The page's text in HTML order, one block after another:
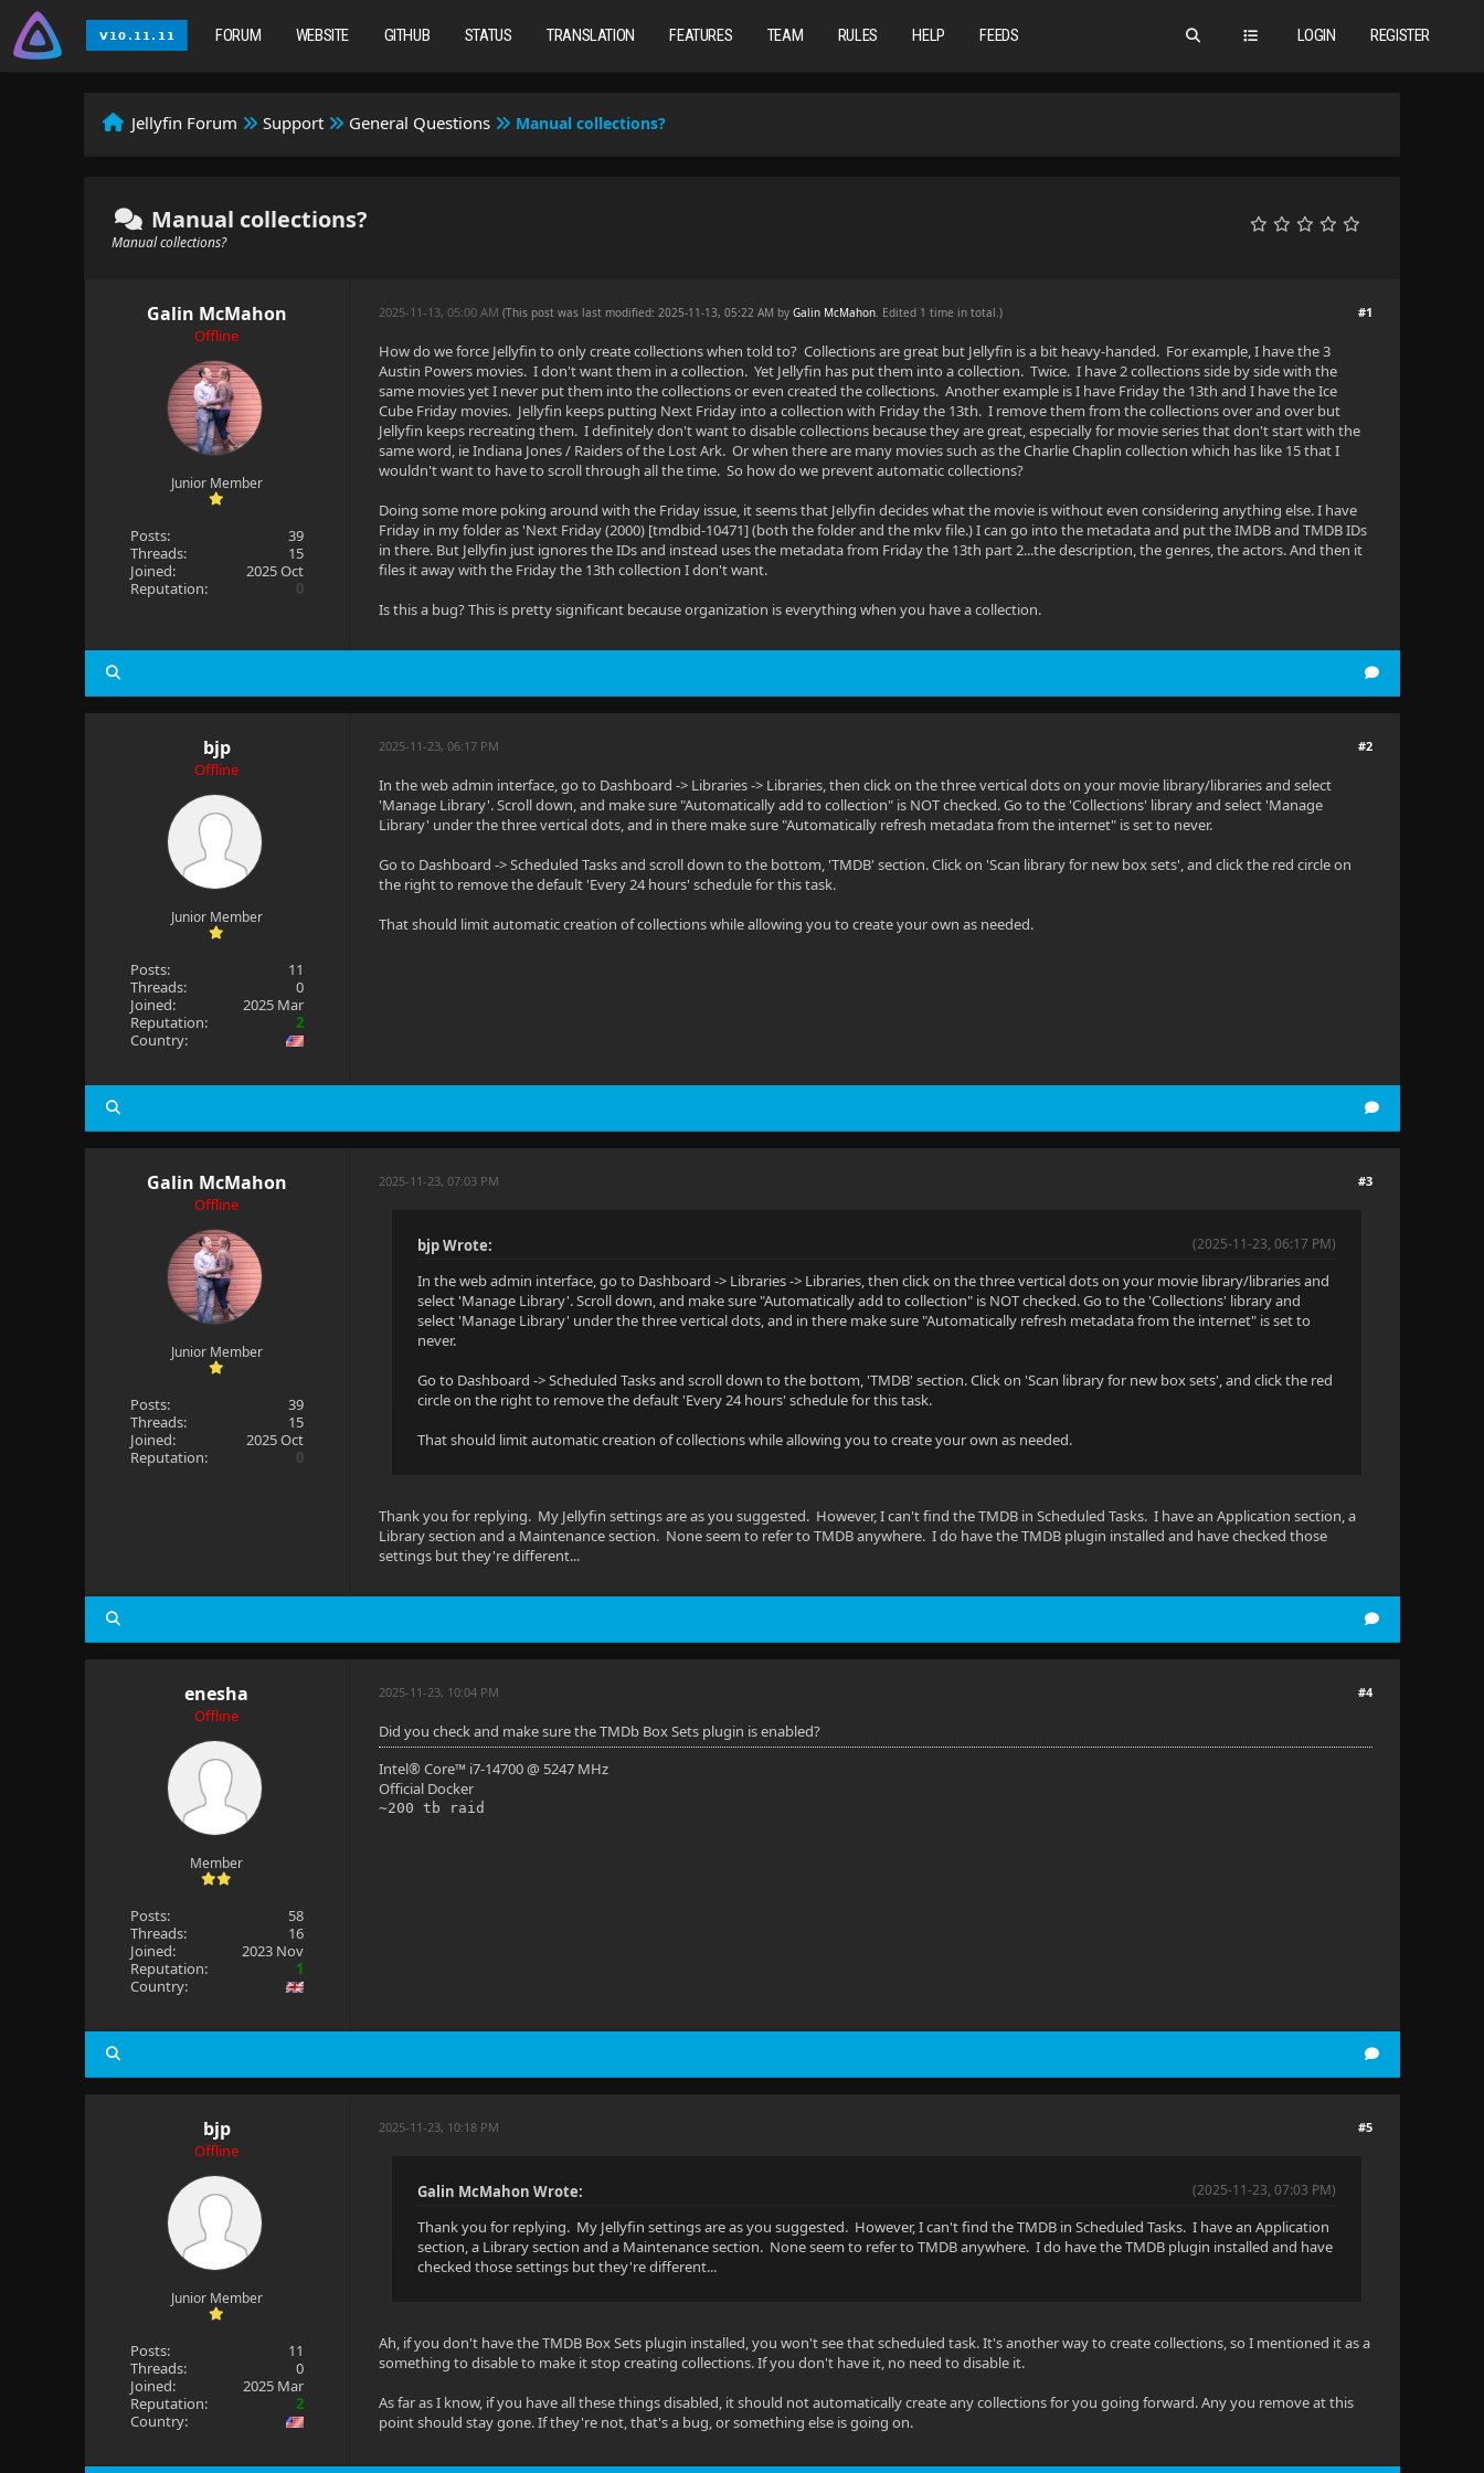
LOGIN REGISTER
FORUM WEBSITE GITHUB STATUS TRANSLATION FEATURES TEAM RULES HELP FEEDS
Jellyfin Forum Support General Questions Manual collections?
Manual collections?
Manual collections?
Galin McMahon
Offline
Junior Member
Posts:
39
Threads:
15
Joined:
2025 Oct
Reputation:
0
#1
2025-11-13, 05:00 AM(This post was last modified: 2025-11-13, 05:22 AM byGalin McMahon. Edited 1 time in total.)
How do we force Jellyfin to only create collections when told to? Collections are great but Jellyfin is a bit heavy-handed. For example, I have the 3
Austin Powers movies. I don't want them in a collection. Yet Jellyfin has put them into a collection. Twice. I have 2 collections side by side with the
same movies yet I never put them into the collections or even created the collections. Another example is I have Friday the 13th and I have the Ice
Cube Friday movies. Jellyfin keeps putting Next Friday into a collection with Friday the 13th. I remove them from the collections over and over but
Jellyfin keeps recreating them. I definitely don't want to disable collections because they are great, especially for movie series that don't start with the
same word, ie Indiana Jones / Raiders of the Lost Ark. Or when there are many movies such as the Charlie Chaplin collection which has like 15 that I
wouldn't want to have to scroll through all the time. So how do we prevent automatic collections?
Doing some more poking around with the Friday issue, it seems that Jellyfin decides what the movie is without even considering anything else. I have
Friday in my folder as 'Next Friday (2000) [tmdbid-10471] (both the folder and the mkv file.) I can go into the metadata and put the IMDB and TMDB IDs
in there. But Jellyfin just ignores the IDs and instead uses the metadata from Friday the 13th part 2...the description, the genres, the actors. And then it
files it away with the Friday the 13th collection I don't want.
Is this a bug? This is pretty significant because organization is everything when you have a collection.
bjp
Offline
Junior Member
Posts:
11
Threads:
0
Joined:
2025 Mar
Reputation:
2
Country:
#2
2025-11-23, 06:17 PM
In the web admin interface, go to Dashboard -> Libraries -> Libraries, then click on the three vertical dots on your movie library/libraries and select
'Manage Library'. Scroll down, and make sure "Automatically add to collection" is NOT checked. Go to the 'Collections' library and select 'Manage
Library' under the three vertical dots, and in there make sure "Automatically refresh metadata from the internet" is set to never.
Go to Dashboard -> Scheduled Tasks and scroll down to the bottom, 'TMDB' section. Click on 'Scan library for new box sets', and click the red circle on
the right to remove the default 'Every 24 hours' schedule for this task.
That should limit automatic creation of collections while allowing you to create your own as needed.
Galin McMahon
Offline
Junior Member
Posts:
39
Threads:
15
Joined:
2025 Oct
Reputation:
0
#3
2025-11-23, 07:03 PM
(2025-11-23, 06:17 PM)
bjp Wrote:
In the web admin interface, go to Dashboard -> Libraries -> Libraries, then click on the three vertical dots on your movie library/libraries and
select 'Manage Library'. Scroll down, and make sure "Automatically add to collection" is NOT checked. Go to the 'Collections' library and
select 'Manage Library' under the three vertical dots, and in there make sure "Automatically refresh metadata from the internet" is set to
never.
Go to Dashboard -> Scheduled Tasks and scroll down to the bottom, 'TMDB' section. Click on 'Scan library for new box sets', and click the red
circle on the right to remove the default 'Every 24 hours' schedule for this task.
That should limit automatic creation of collections while allowing you to create your own as needed.
Thank you for replying. My Jellyfin settings are as you suggested. However, I can't find the TMDB in Scheduled Tasks. I have an Application section, a
Library section and a Maintenance section. None seem to refer to TMDB anywhere. I do have the TMDB plugin installed and have checked those
settings but they're different...
enesha
Offline
Member
Posts:
58
Threads:
16
Joined:
2023 Nov
Reputation:
1
Country:
#4
2025-11-23, 10:04 PM
Did you check and make sure the TMDb Box Sets plugin is enabled?
Intel® Core™ i7-14700 @ 5247 MHz
Official Docker
~200 tb raid
bjp
Offline
Junior Member
Posts:
11
Threads:
0
Joined:
2025 Mar
Reputation:
2
Country:
#5
2025-11-23, 10:18 PM
(2025-11-23, 07:03 PM)
Galin McMahon Wrote:
Thank you for replying. My Jellyfin settings are as you suggested. However, I can't find the TMDB in Scheduled Tasks. I have an Application
section, a Library section and a Maintenance section. None seem to refer to TMDB anywhere. I do have the TMDB plugin installed and have
checked those settings but they're different...
Ah, if you don't have the TMDB Box Sets plugin installed, you won't see that scheduled task. It's another way to create collections, so I mentioned it as a
something to disable to make it stop creating collections. If you don't have it, no need to disable it.
As far as I know, if you have all these things disabled, it should not automatically create any collections for you going forward. Any you remove at this
point should stay gone. If they're not, that's a bug, or something else is going on.